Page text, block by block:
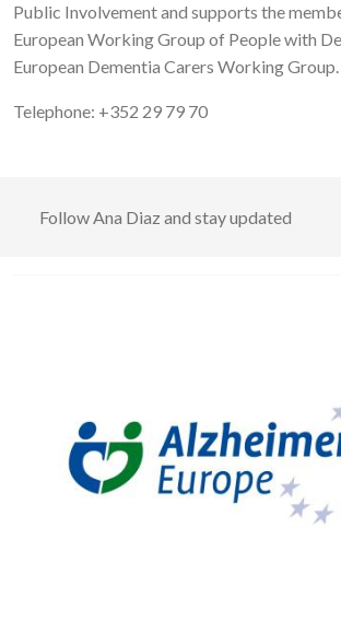
Public Involvement and supports the
European Working Group of People with
European Dementia Carers Working Group.
Telephone: +352 29 79 70
FollowAna Diaz and stay updated